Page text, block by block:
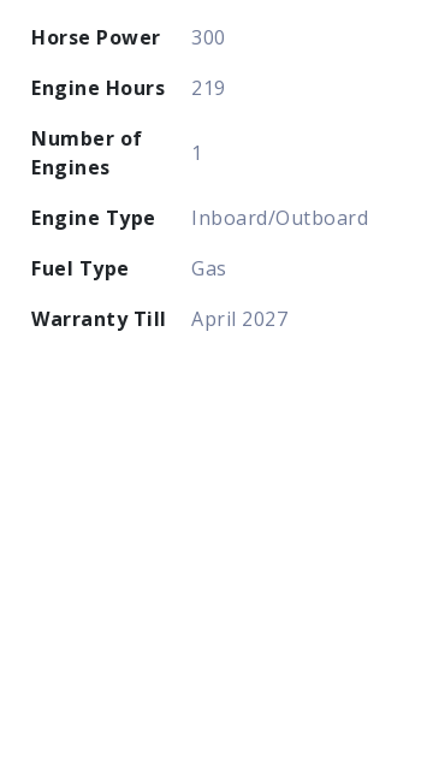
Horse Power
300
Engine Hours
219
Number of
Engines
1
Engine Type
Inboard/Outboard
Fuel Type
Gas
Warranty Till
April 2027